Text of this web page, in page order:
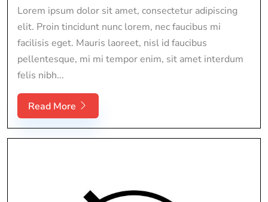
Lorem ipsum dolor sit amet, consectetur adipiscing
elit. Proin tincidunt nunc lorem, nec faucibus mi
facilisis eget. Mauris laoreet, nisl id faucibus
pellentesque, mi mi tempor enim, sit amet interdum
felis nibh...
Read More